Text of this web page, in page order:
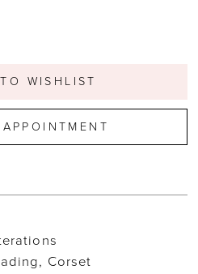
WISHLIST
Corset